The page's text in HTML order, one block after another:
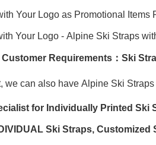
Your Logo as Promotional Items
Your Logo -Alpine Ski Straps
Requirements：Ski
we can also haveAlpine Ski Straps
for Individually Printed Ski
Ski Straps,Customized